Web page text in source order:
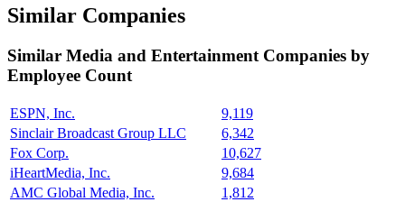
Similar Companies
Similar Media and Entertainment Companies by
Employee Count
ESPN, Inc.
9,119
Sinclair Broadcast Group LLC
6,342
Fox Corp.
10,627
iHeartMedia, Inc.
9,684
AMC Global Media, Inc.
1,812